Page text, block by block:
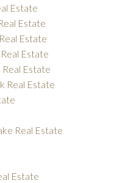
Estate
Estate
Estate
Estate
Estate
Real Estate
Real Estate
Estate